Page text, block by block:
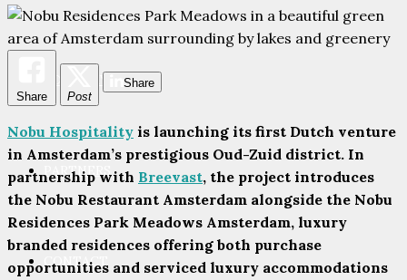
ADVISORY
PARTNERS
CONTACT
Share Post
Share
Nobu Hospitality is launching its first Dutch venture
in Amsterdam’s prestigious Oud-Zuid district. In
partnership with Breevast, the project introduces
the Nobu Restaurant Amsterdam alongside the Nobu
Residences Park Meadows Amsterdam, luxury
branded residences offering both purchase
opportunities and serviced luxury accommodations